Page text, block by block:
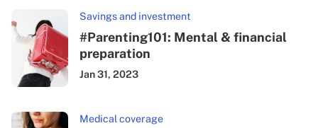
Savings and investment
#Parenting101: Mental & financial
preparation
Jan 31, 2023
Medical coverage